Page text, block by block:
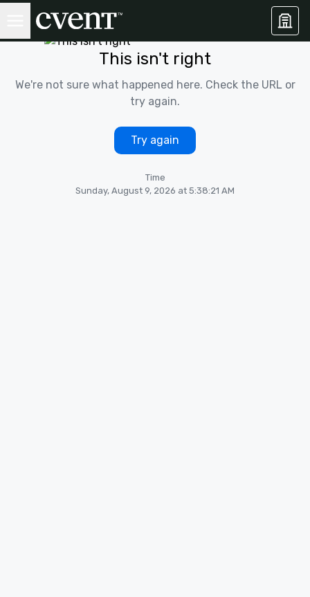
This isn't right
We're not sure what happened here. Check the URL or
try again.
Try again
Time
Sunday, August 9, 2026 at 5:38:21 AM